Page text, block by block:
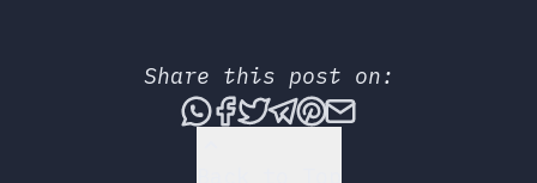
Share this post on:
Share this post via
Share this post on
Tweet this post
Share this post
Share this post
Share this